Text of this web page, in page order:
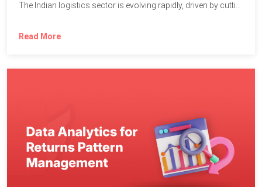
Read More